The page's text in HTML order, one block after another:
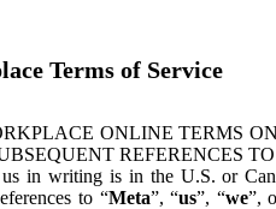
Terms of Service
ONLINE TERMS
REFERENCES TO
in writing is in the U.S. or
to “Meta”, “us”, “we”,